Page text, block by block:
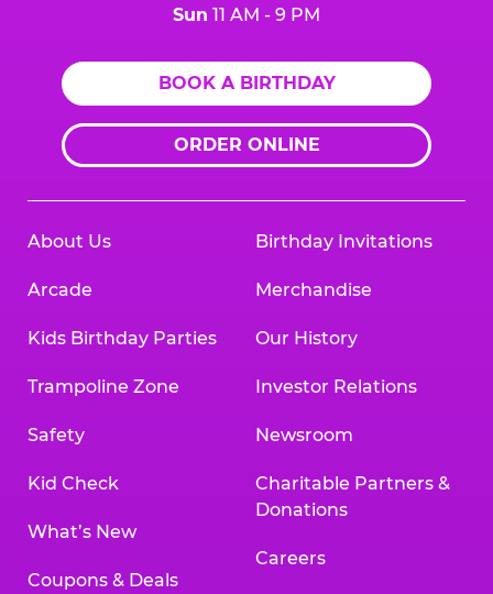
Sun 11 AM - 9 PM
BOOK A BIRTHDAY
ORDER ONLINE
About Us
Arcade
Kids Birthday Parties
Trampoline Zone
Safety
Kid Check
What’s New
Coupons & Deals
Birthday Invitations
Merchandise
Our History
Investor Relations
Newsroom
Charitable Partners &
Donations
Careers